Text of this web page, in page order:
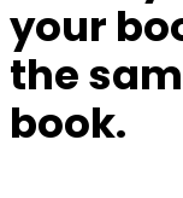
your
the
book.